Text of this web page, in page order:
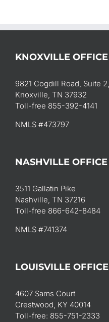
KNOXVILLE OFFICE
9821 Cogdill Road, Suite 2,
Knoxville, TN 37932
Toll-free 855-392-4141
NMLS #473797
NASHVILLE OFFICE
3511 Gallatin Pike
Nashville, TN 37216
Toll-free 866-642-8484
NMLS #741374
LOUISVILLE OFFICE
4607 Sams Court
Crestwood, KY 40014
Toll-free: 855-751-2333